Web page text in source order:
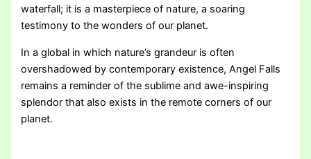
waterfall; it is a masterpiece of nature, a soaring
testimony to the wonders of our planet.
In a global in which nature’s grandeur is often
overshadowed by contemporary existence, Angel Falls
remains a reminder of the sublime and awe-inspiring
splendor that also exists in the remote corners of our
planet.